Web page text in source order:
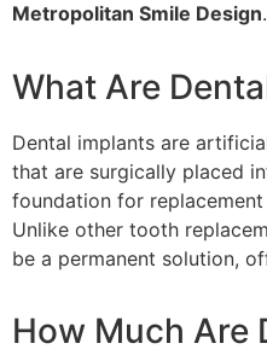
Metropolitan Smile Design.
What Are
Dental implants are
that are surgically placed
foundation for
Unlike other tooth
be a permanent solution,
How Much Are